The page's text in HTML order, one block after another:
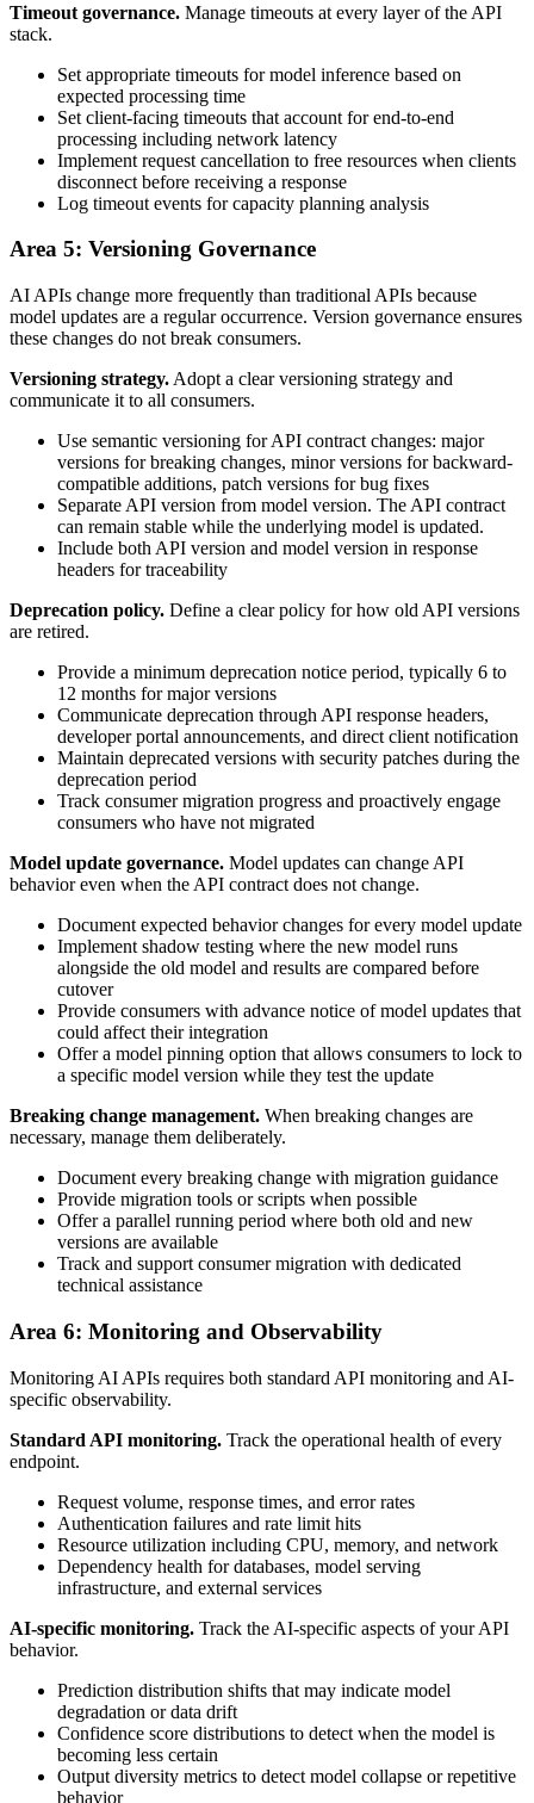
Timeout governance. Manage timeouts at every layer of the API
stack.
Set appropriate timeouts for model inference based on
expected processing time
Set client-facing timeouts that account for end-to-end
processing including network latency
Implement request cancellation to free resources when clients
disconnect before receiving a response
Log timeout events for capacity planning analysis
Area 5: Versioning Governance
AI APIs change more frequently than traditional APIs because
model updates are a regular occurrence. Version governance ensures
these changes do not break consumers.
Versioning strategy. Adopt a clear versioning strategy and
communicate it to all consumers.
Use semantic versioning for API contract changes: major
versions for breaking changes, minor versions for backward-
compatible additions, patch versions for bug fixes
Separate API version from model version. The API contract
can remain stable while the underlying model is updated.
Include both API version and model version in response
headers for traceability
Deprecation policy. Define a clear policy for how old API versions
are retired.
Provide a minimum deprecation notice period, typically 6 to
12 months for major versions
Communicate deprecation through API response headers,
developer portal announcements, and direct client notification
Maintain deprecated versions with security patches during the
deprecation period
Track consumer migration progress and proactively engage
consumers who have not migrated
Model update governance. Model updates can change API
behavior even when the API contract does not change.
Document expected behavior changes for every model update
Implement shadow testing where the new model runs
alongside the old model and results are compared before
cutover
Provide consumers with advance notice of model updates that
could affect their integration
Offer a model pinning option that allows consumers to lock to
a specific model version while they test the update
Breaking change management. When breaking changes are
necessary, manage them deliberately.
Document every breaking change with migration guidance
Provide migration tools or scripts when possible
Offer a parallel running period where both old and new
versions are available
Track and support consumer migration with dedicated
technical assistance
Area 6: Monitoring and Observability
Monitoring AI APIs requires both standard API monitoring and AI-
specific observability.
Standard API monitoring. Track the operational health of every
endpoint.
Request volume, response times, and error rates
Authentication failures and rate limit hits
Resource utilization including CPU, memory, and network
Dependency health for databases, model serving
infrastructure, and external services
AI-specific monitoring. Track the AI-specific aspects of your API
behavior.
Prediction distribution shifts that may indicate model
degradation or data drift
Confidence score distributions to detect when the model is
becoming less certain
Output diversity metrics to detect model collapse or repetitive
behavior